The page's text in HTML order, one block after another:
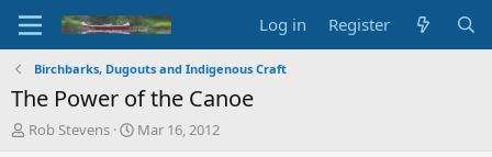
Log in Register
Birchbarks, Dugouts and Indigenous Craft
The Power of the Canoe
T
Rob Stevens
S
Mar 16, 2012